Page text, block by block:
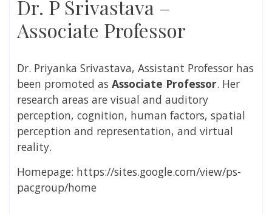
Dr. P Srivastava –
Associate Professor
Dr. Priyanka Srivastava, Assistant Professor has
been promoted as Associate Professor. Her
research areas are visual and auditory
perception, cognition, human factors, spatial
perception and representation, and virtual
reality.
Homepage: https://sites.google.com/view/ps-
pacgroup/home